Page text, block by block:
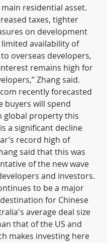
residential asset.
taxes, tighter
on development
availability of
overseas developers,
remains high for
Zhang said.
recently forecasted
buyers will spend
global property this
a significant decline
record high of
said that this was
of the new wave
and investors.
to be a major
for Chinese
average deal size
that of the US and
makes investing here